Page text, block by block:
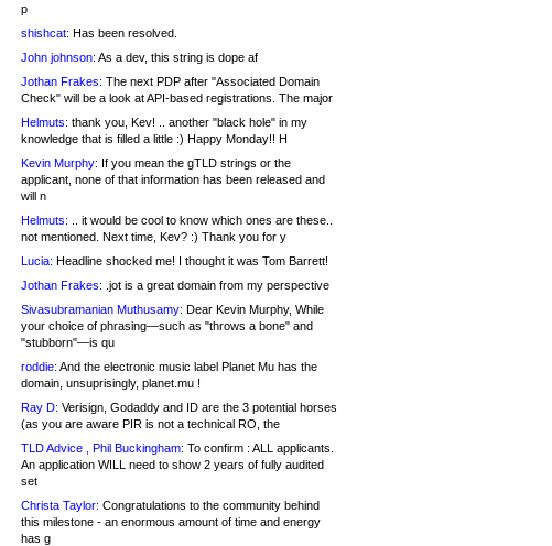
p
shishcat: Has been resolved.
John johnson: As a dev, this string is dope af
Jothan Frakes: The next PDP after "Associated Domain
Check" will be a look at API-based registrations. The major
Helmuts: thank you, Kev! .. another "black hole" in my
knowledge that is filled a little :) Happy Monday!! H
Kevin Murphy: If you mean the gTLD strings or the
applicant, none of that information has been released and
will n
Helmuts: .. it would be cool to know which ones are these..
not mentioned. Next time, Kev? :) Thank you for y
Lucia: Headline shocked me! I thought it was Tom Barrett!
Jothan Frakes: .jot is a great domain from my perspective
Sivasubramanian Muthusamy: Dear Kevin Murphy, While
your choice of phrasing—such as "throws a bone" and
"stubborn"—is qu
roddie: And the electronic music label Planet Mu has the
domain, unsuprisingly, planet.mu !
Ray D: Verisign, Godaddy and ID are the 3 potential horses
(as you are aware PIR is not a technical RO, the
TLD Advice , Phil Buckingham: To confirm : ALL applicants.
An application WILL need to show 2 years of fully audited
set
Christa Taylor: Congratulations to the community behind
this milestone - an enormous amount of time and energy
has g